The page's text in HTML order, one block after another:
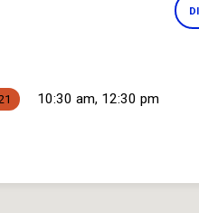
10:30 am, 12:30 pm